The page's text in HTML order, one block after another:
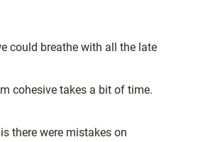
could breathe with all the late
cohesive takes a bit of time.
there were mistakes on